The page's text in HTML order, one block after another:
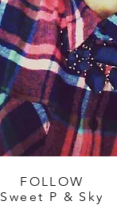
FOLLOW
Sweet P & Sky